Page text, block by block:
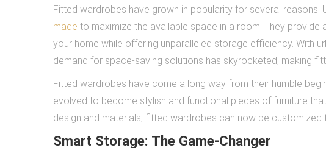
Fitted wardrobes have grown in popularity for several reasons.
made to maximize the available space in a room. They
your home while offering unparalleled storage efficiency. With
demand for space-saving solutions has skyrocketed, making
Fitted wardrobes have come a long way from their humble
evolved to become stylish and functional pieces of furniture
design and materials, fitted wardrobes can now be
Smart Storage: The Game-Changer